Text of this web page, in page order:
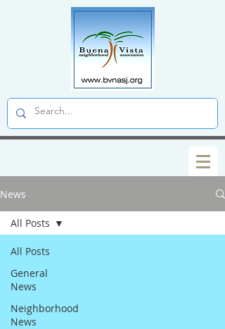
News
All Posts
General
News
Neighborhood
News
All Posts